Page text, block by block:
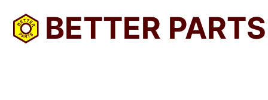
BETTER PARTS